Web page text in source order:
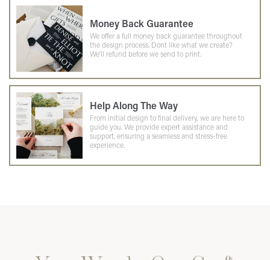
Money Back Guarantee
We offer a full money back guarantee throughout
the design process. Dont like what we create?
We'll refund before we send to print.
Help Along The Way
From initial design to final delivery, we are here to
guide you. We provide expert assistance and
support, ensuring a seamless and stress-free
experience.